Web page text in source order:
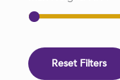
Reset Filters